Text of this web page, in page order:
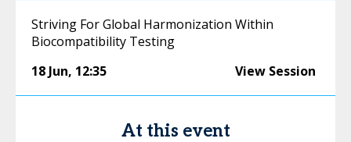
Striving For Global Harmonization Within
Biocompatibility Testing
18 Jun, 12:35 View Session
At this event